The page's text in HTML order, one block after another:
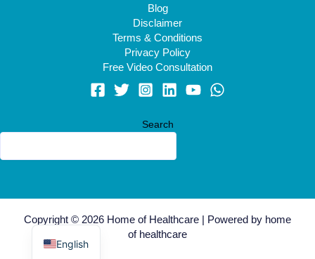
Blog
Disclaimer
Terms & Conditions
Privacy Policy
Free Video Consultation
Search
Copyright © 2026 Home of Healthcare | Powered by home
of healthcare
English
Swahili
Arabic